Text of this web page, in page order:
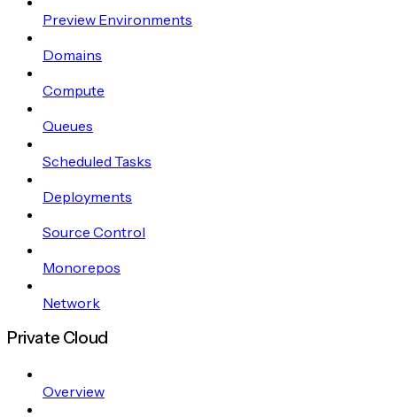
Preview Environments
Domains
Compute
Queues
Scheduled Tasks
Deployments
Source Control
Monorepos
Network
Private Cloud
Overview